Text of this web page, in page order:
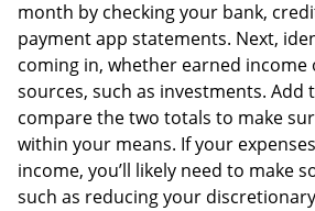
month by checking your bank,
payment app statements. Next,
coming in, whether earned
sources, such as investments. Add
compare the two totals to make
within your means. If your
income, you’ll likely need to make
such as reducing your